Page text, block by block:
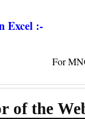
Excel :-
For
of the